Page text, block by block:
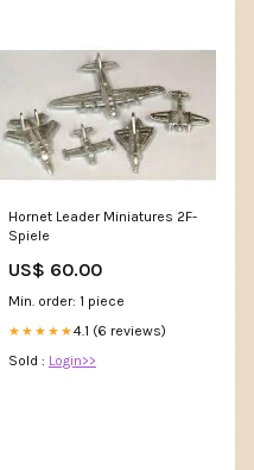
Hornet Leader Miniatures 2F-
Spiele
US$ 60.00
Min. order: 1 piece
★★★★★4.1 (6 reviews)
Sold : Login>>